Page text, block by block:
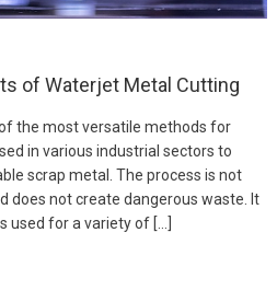
of Waterjet Metal Cutting
the most versatile methods for
in various industrial sectors to
scrap metal. The process is not
does not create dangerous waste. It
used for a variety of […]